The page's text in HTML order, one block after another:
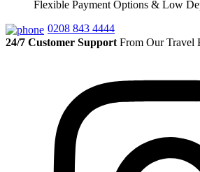
Flexible Payment Options & Low
0208 843 4444
24/7 Customer Support From Our Travel